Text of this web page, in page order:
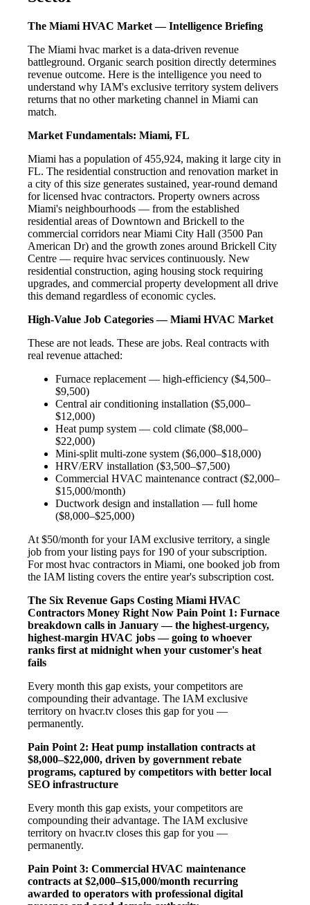
The Miami HVAC Market — Intelligence Briefing
The Miami hvac market is a data-driven revenue
battleground. Organic search position directly determines
revenue outcome. Here is the intelligence you need to
understand why IAM's exclusive territory system delivers
returns that no other marketing channel in Miami can
match.
Market Fundamentals: Miami, FL
Miami has a population of 455,924, making it large city in
FL. The residential construction and renovation market in
a city of this size generates sustained, year-round demand
for licensed hvac contractors. Property owners across
Miami's neighbourhoods — from the established
residential areas of Downtown and Brickell to the
commercial corridors near Miami City Hall (3500 Pan
American Dr) and the growth zones around Brickell City
Centre — require hvac services continuously. New
residential construction, aging housing stock requiring
upgrades, and commercial property development all drive
this demand regardless of economic cycles.
High-Value Job Categories — Miami HVAC Market
These are not leads. These are jobs. Real contracts with
real revenue attached:
Furnace replacement — high-efficiency ($4,500–
$9,500)
Central air conditioning installation ($5,000–
$12,000)
Heat pump system — cold climate ($8,000–
$22,000)
Mini-split multi-zone system ($6,000–$18,000)
HRV/ERV installation ($3,500–$7,500)
Commercial HVAC maintenance contract ($2,000–
$15,000/month)
Ductwork design and installation — full home
($8,000–$25,000)
At $50/month for your IAM exclusive territory, a single
job from your listing pays for 190 of your subscription.
For most hvac contractors in Miami, one booked job from
the IAM listing covers the entire year's subscription cost.
The Six Revenue Gaps Costing Miami HVAC
Contractors Money Right Now Pain Point 1: Furnace
breakdown calls in January — the highest-urgency,
highest-margin HVAC jobs — going to whoever
ranks first at midnight when your customer's heat
fails
Every month this gap exists, your competitors are
compounding their advantage. The IAM exclusive
territory on hvacr.tv closes this gap for you —
permanently.
Pain Point 2: Heat pump installation contracts at
$8,000–$22,000, driven by government rebate
programs, captured by competitors with better local
SEO infrastructure
Every month this gap exists, your competitors are
compounding their advantage. The IAM exclusive
territory on hvacr.tv closes this gap for you —
permanently.
Pain Point 3: Commercial HVAC maintenance
contracts at $2,000–$15,000/month recurring
awarded to operators with professional digital